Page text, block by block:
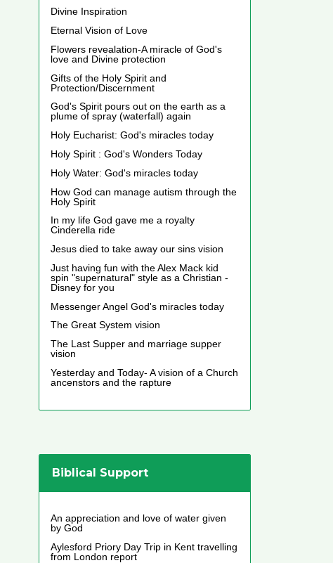
Divine Inspiration
Eternal Vision of Love
Flowers revealation-A miracle of God's
love and Divine protection
Gifts of the Holy Spirit and
Protection/Discernment
God's Spirit pours out on the earth as a
plume of spray (waterfall) again
Holy Eucharist: God's miracles today
Holy Spirit : God's Wonders Today
Holy Water: God's miracles today
How God can manage autism through the
Holy Spirit
In my life God gave me a royalty
Cinderella ride
Jesus died to take away our sins vision
Just having fun with the Alex Mack kid
spin "supernatural" style as a Christian -
Disney for you
Messenger Angel God's miracles today
The Great System vision
The Last Supper and marriage supper
vision
Yesterday and Today- A vision of a Church
ancenstors and the rapture
Biblical Support
An appreciation and love of water given
by God
Aylesford Priory Day Trip in Kent travelling
from London report